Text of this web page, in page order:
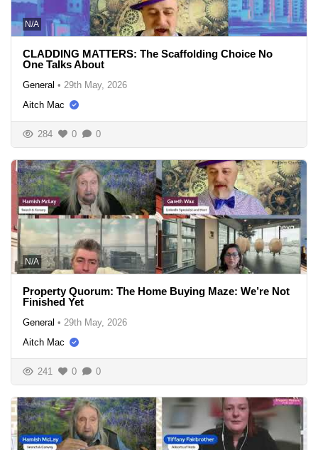
N/A
CLADDING MATTERS: The Scaffolding Choice No
One Talks About
General • 29th May, 2026
Aitch Mac
284 0 0
N/A
Property Quorum: The Home Buying Maze: We’re Not
Finished Yet
General • 29th May, 2026
Aitch Mac
241 0 0